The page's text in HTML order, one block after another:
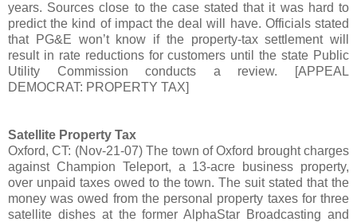
years. Sources close to the case stated that it was hard to
predict the kind of impact the deal will have. Officials stated
that PG&E won’t know if the property-tax settlement will
result in rate reductions for customers until the state Public
Utility Commission conducts a review. [APPEAL
DEMOCRAT: PROPERTY TAX]
Satellite Property Tax
Oxford, CT: (Nov-21-07) The town of Oxford brought charges
against Champion Teleport, a 13-acre business property,
over unpaid taxes owed to the town. The suit stated that the
money was owed from the personal property taxes for three
satellite dishes at the former AlphaStar Broadcasting and